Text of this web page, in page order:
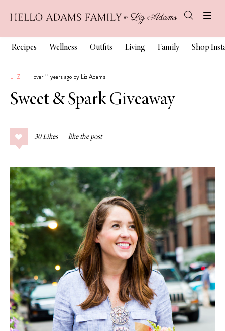
Recipes Wellness Outfits Living Family Shop
LIZ over 11 years ago by Liz Adams
Sweet & Spark Giveaway
30 Likes